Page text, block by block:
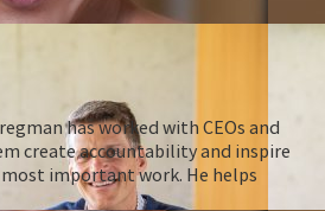
has worked with CEOs and
create accountability and inspire
important work. He helps